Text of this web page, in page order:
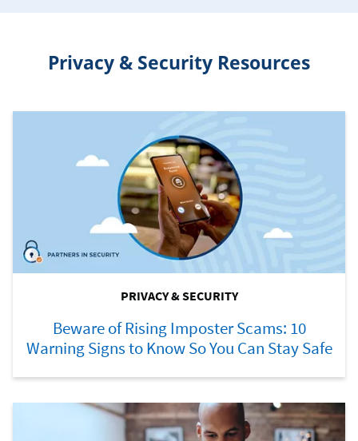
Privacy & Security Resources
PRIVACY & SECURITY
Beware of Rising Imposter Scams: 10
Warning Signs to Know So You Can Stay Safe